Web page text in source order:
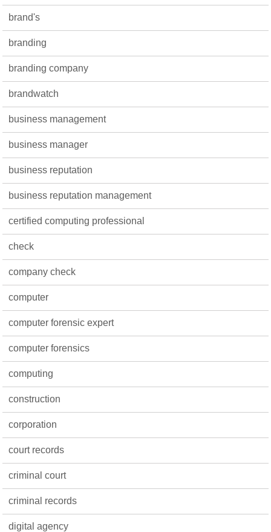
brand's
branding
branding company
brandwatch
business management
business manager
business reputation
business reputation management
certified computing professional
check
company check
computer
computer forensic expert
computer forensics
computing
construction
corporation
court records
criminal court
criminal records
digital agency